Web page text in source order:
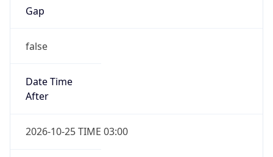
Gap
false
Date Time
After
2026-10-25 TIME 03:00